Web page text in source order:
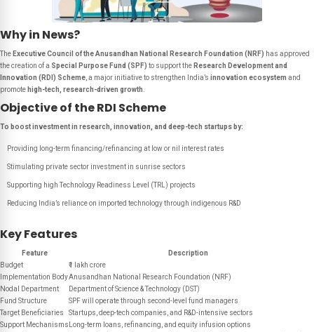
Why in News?
The Executive Council of the Anusandhan National Research Foundation (NRF) has approved
the creation of a Special Purpose Fund (SPF) to support the Research Development and
Innovation (RDI) Scheme , a major initiative to strengthen India’s innovation ecosystem and
promote high-tech, research-driven growth
Objective of the RDI Scheme
To boost investment in research, innovation, and deep-tech startups by:
Providing long-term financing/refinancing at low or nil interest rates
Stimulating private sector investment in sunrise sectors
Supporting high Technology Readiness Level (TRL) projects
Reducing India’s reliance on imported technology through indigenous R&D
Key Features
Feature
Description
Budget
₹1 lakh crore
Implementation BodyAnusandhan National Research Foundation (NRF)
Nodal Department
Department of Science & Technology (DST)
Fund Structure
SPF will operate through second-level fund managers
Target Beneficiaries
Startups, deep-tech companies, and R&D-intensive sectors
Support Mechanisms Long-term loans, refinancing, and equity infusion options